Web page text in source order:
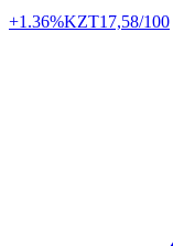
+1.36%KZT17,58/100